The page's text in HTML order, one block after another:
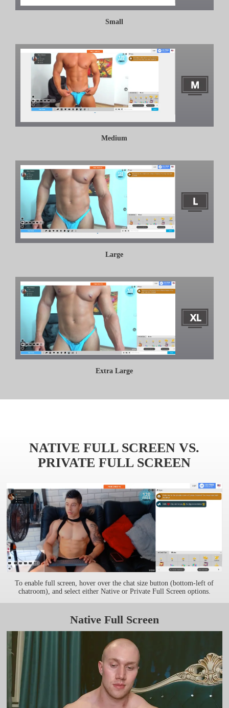
Small
Medium
Large
Extra Large
NATIVE FULL SCREEN VS.
PRIVATE FULL SCREEN
To enable full screen, hover over the chat size button (bottom-left of
chatroom), and select either Native or Private Full Screen options.
Native Full Screen